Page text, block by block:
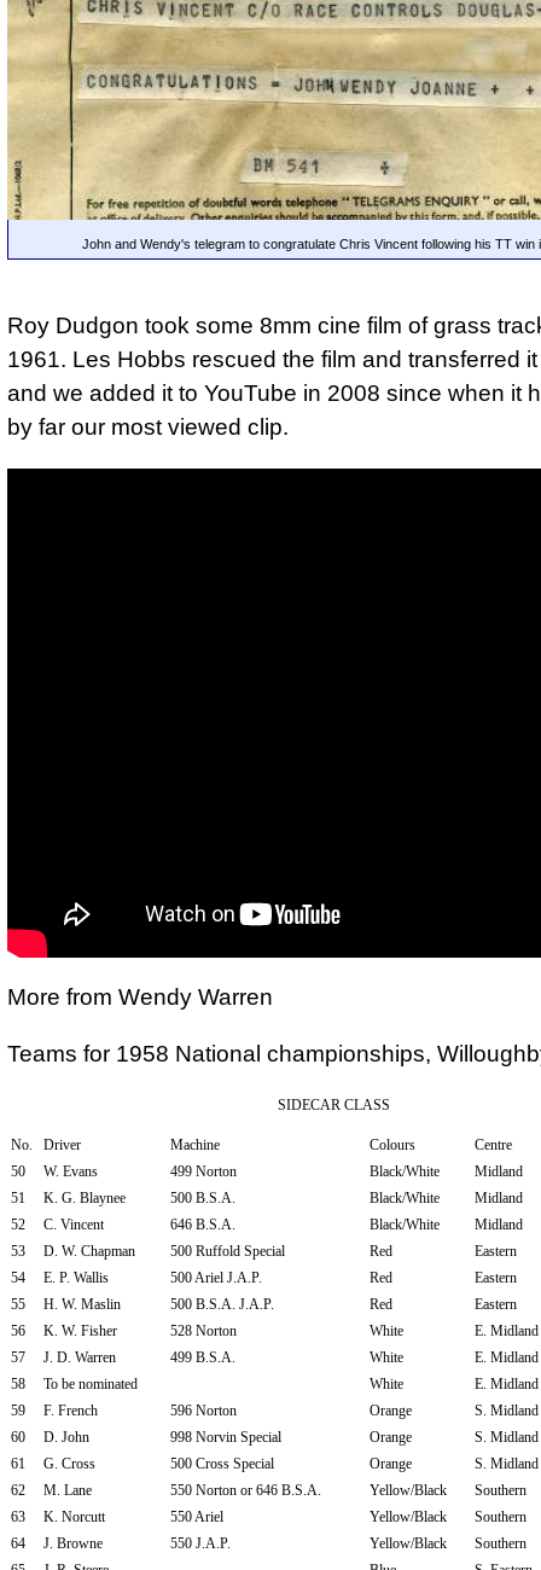
John and Wendy's telegram to congratulate Chris Vincent following his TT win
Roy Dudgon took some 8mm cine film of grass
1961. Les Hobbs rescued the film and transferred
and we added it to YouTube in 2008 since when it
by far our most viewed clip.
More from Wendy Warren
Teams for 1958 National championships,
SIDECAR CLASS
No. Driver Machine Colours
Centre
50
W. Evans 499 Norton Black/White
Midland
51
K. G. Blaynee 500 B.S.A. Black/White
Midland
52
C. Vincent 646 B.S.A. Black/White
Midland
53
D. W. Chapman 500 Ruffold Special Red
Eastern
54
E. P. Wallis 500 Ariel J.A.P. Red
Eastern
55
H. W. Maslin 500 B.S.A. J.A.P. Red
Eastern
56
K. W. Fisher 528 Norton White
E. Midland
57
J. D. Warren 499 B.S.A. White
E. Midland
58
To be nominated White
E. Midland
59
F. French 596 Norton Orange
S. Midland
60
D. John 998 Norvin Special Orange
S. Midland
61
G. Cross 500 Cross Special Orange
S. Midland
62
M. Lane 550 Norton or 646 B.S.A. Yellow/Black
Southern
63
K. Norcutt 550 Ariel Yellow/Black
Southern
64
J. Browne 550 J.A.P. Yellow/Black
Southern